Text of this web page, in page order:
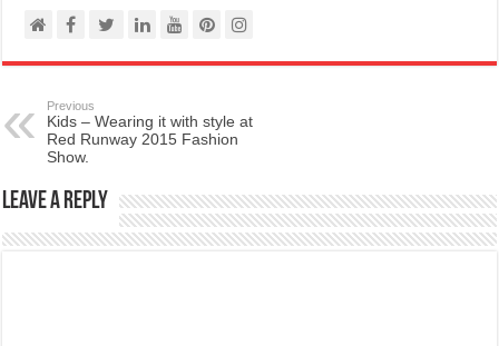
Previous
Kids – Wearing it with style at
Red Runway 2015 Fashion
Show.
Leave a Reply